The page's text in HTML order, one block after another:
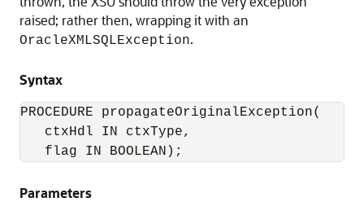
raised; rather then, wrapping it with an
OracleXMLSQLException.
Syntax
PROCEDURE propagateOriginalException(
ctxHdl IN ctxType,
Parameters